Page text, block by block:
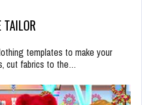
templates to make your
cut fabrics to the…